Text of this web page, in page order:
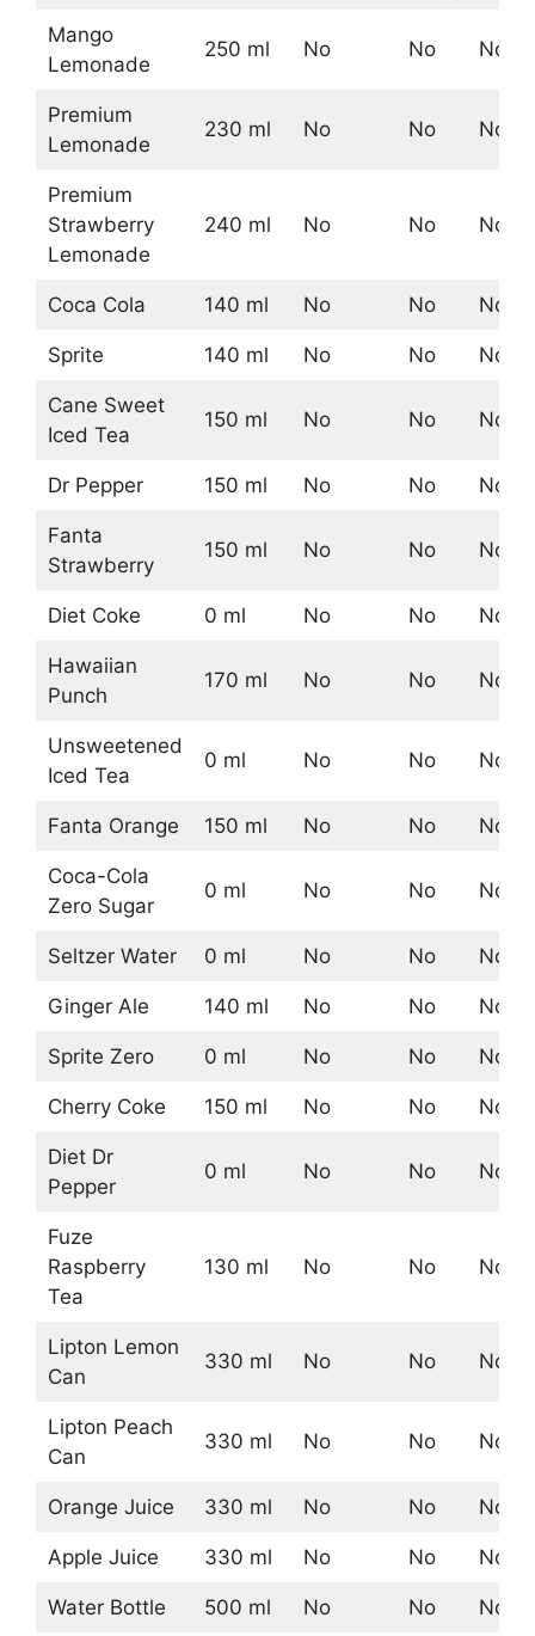
Mango
Lemonade
250 ml No No No
Premium
Lemonade
230 ml No No No
Premium
Strawberry
Lemonade
240 ml No No No
Coca Cola 140 ml No No No
Sprite 140 ml No No No
Cane Sweet
Iced Tea
150 ml No No No
Dr Pepper 150 ml No No No
Fanta
Strawberry
150 ml No No No
Diet Coke 0 ml No No No
Hawaiian
Punch
170 ml No No No
Unsweetened
Iced Tea
0 ml No No No
Fanta Orange 150 ml No No No
Coca-Cola
Zero Sugar
0 ml No No No
Seltzer Water 0 ml No No No
Ginger Ale 140 ml No No No
Sprite Zero 0 ml No No No
Cherry Coke 150 ml No No No
Diet Dr
Pepper
0 ml No No No
Fuze
Raspberry
Tea
130 ml No No No
Lipton Lemon
Can
330 ml No No No
Lipton Peach
Can
330 ml No No No
Orange Juice 330 ml No No No
Apple Juice 330 ml No No No
Water Bottle 500 ml No No No